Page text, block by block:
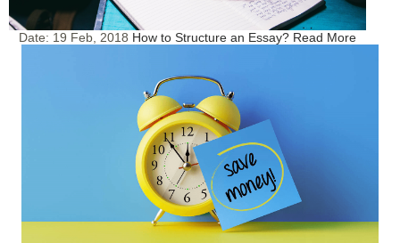
Date: 19 Feb, 2018 How to Structure an Essay? Read More